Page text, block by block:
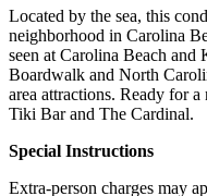
Located by the sea, this
neighborhood in Carolina
seen at Carolina Beach
Boardwalk and North
area attractions. Ready for
Tiki Bar and The Cardinal.
Special Instructions
Extra-person charges may